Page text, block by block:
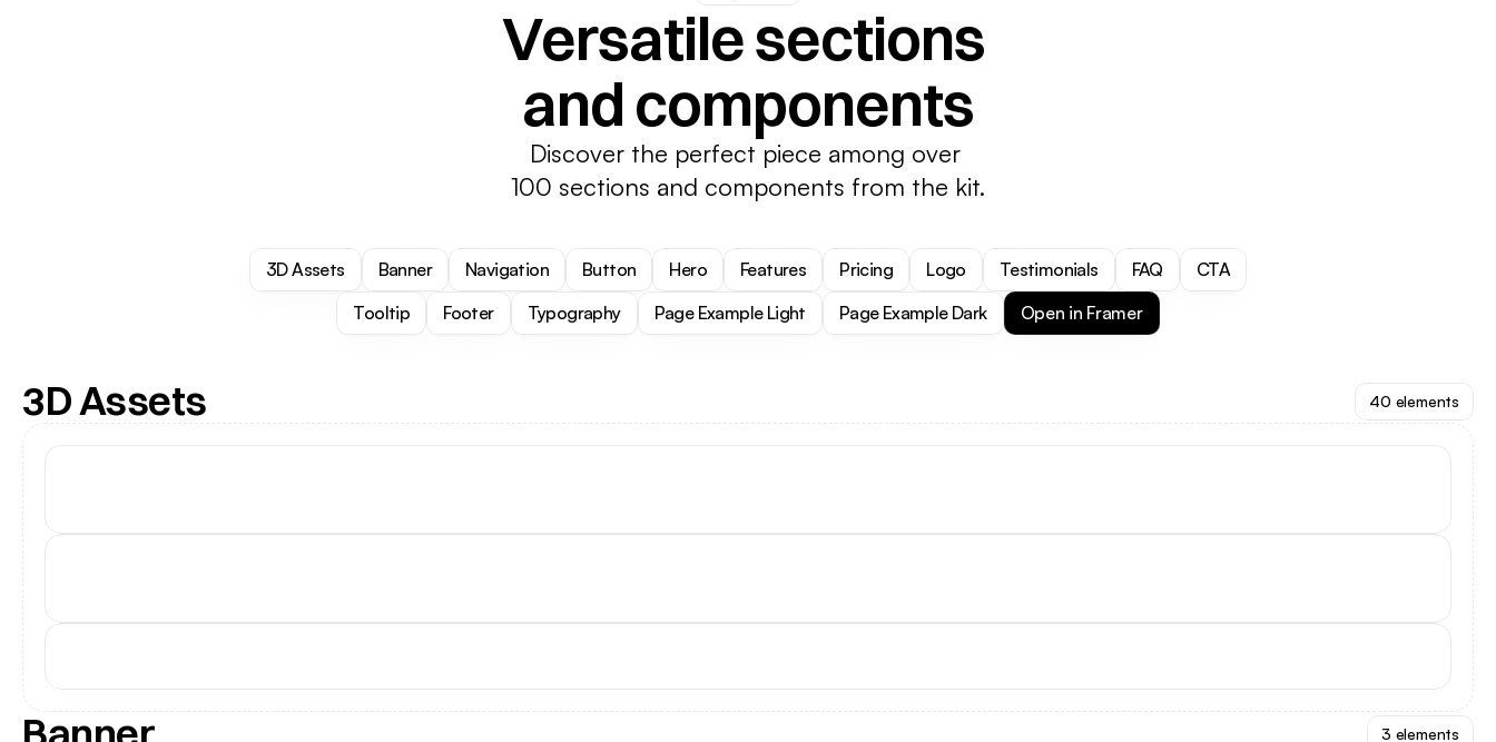
Versatile sections
and components
Discover the perfect piece among over
100 sections and components from the kit.
3D Assets Banner Navigation Button Hero Features Pricing Logo Testimonials FAQ
CTA
Tooltip
Footer Typography Page Example Light Page Example Dark Open in Framer
3D Assets 40 elements
3 elements